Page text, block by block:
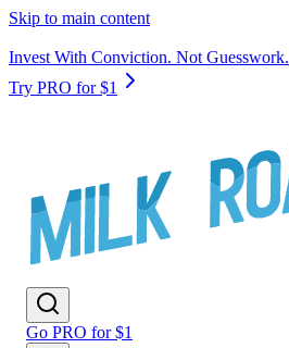
Skip to main content
Invest With Conviction. Not Guesswork.
Try PRO for $1
Go PRO for $1